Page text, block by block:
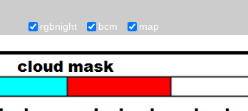
rgbnight bcm map